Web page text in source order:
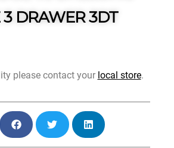
DRAWER 3DT
please contact your local store.